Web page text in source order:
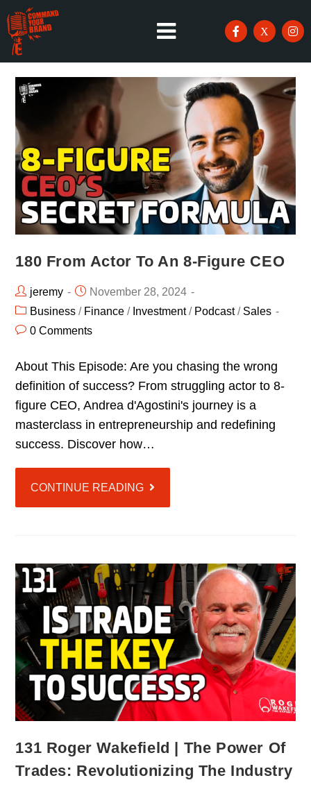
180 From Actor To An 8-Figure CEO
jeremy
November 28, 2024
Business / Finance / Investment/ Podcast/ Sales
0 Comments
About This Episode: Are you chasing the wrong
definition of success? From struggling actor to 8-
figure CEO, Andrea d'Agostini's journey is a
masterclass in entrepreneurship and redefining
success. Discover how…
CONTINUE READING
131 Roger Wakefield | The Power Of
Trades: Revolutionizing The Industry